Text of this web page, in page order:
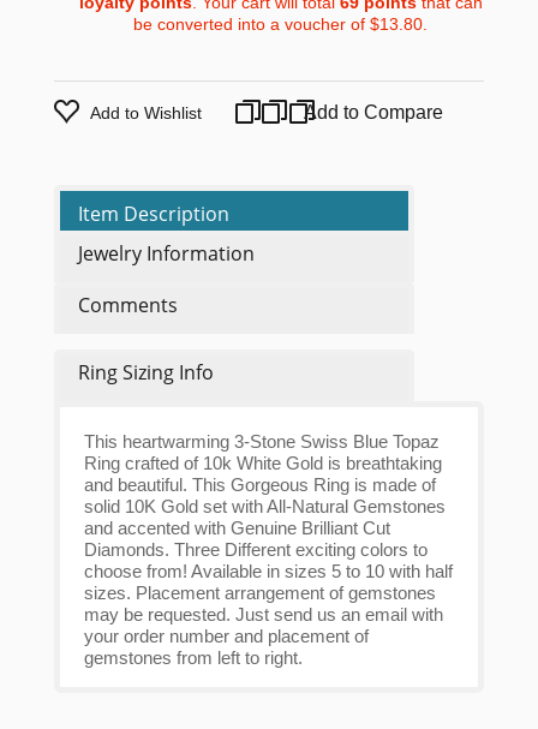
be converted into a voucher of$13.80.
Add to Wishlist Add to Compare
Item Description
Jewelry Information
Comments
Ring Sizing Info
This heartwarming 3-Stone Swiss Blue Topaz
Ring crafted of 10k White Gold is breathtaking
and beautiful. This Gorgeous Ring is made of
solid 10K Gold set with All-Natural Gemstones
and accented with Genuine Brilliant Cut
Diamonds. Three Different exciting colors to
choose from! Available in sizes 5 to 10 with half
sizes. Placement arrangement of gemstones
may be requested. Just send us an email with
your order number and placement of
gemstones from left to right.